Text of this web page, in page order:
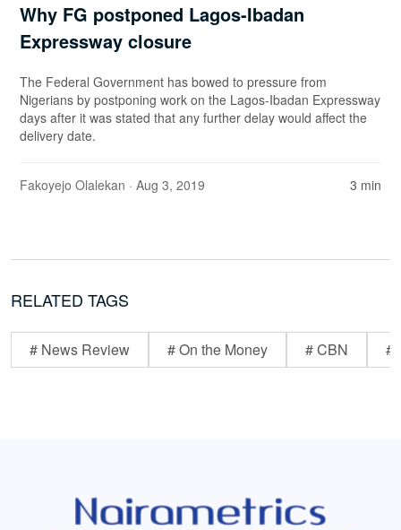
Why FG postponed Lagos-Ibadan
Expressway closure
The Federal Government has bowed to pressure from
Nigerians by postponing work on the Lagos-Ibadan Expressway
days after it was stated that any further delay would affect the
delivery date.
Fakoyejo Olalekan · Aug 3, 2019 3 min
RELATED TAGS
# News Review # On the Money # CBN #